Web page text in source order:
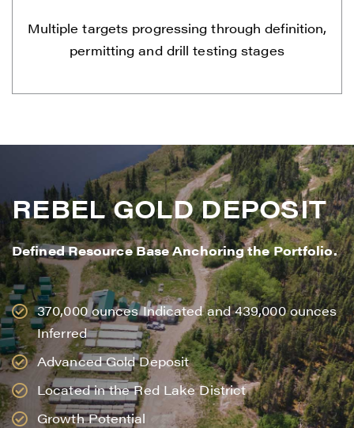
Multiple targets progressing through definition,
permitting and drill testing stages
REBEL GOLD DEPOSIT
Defined Resource Base Anchoring the Portfolio.
370,000 ounces Indicated and 439,000 ounces
Inferred
Advanced Gold Deposit
Located in the Red Lake District
Growth Potential